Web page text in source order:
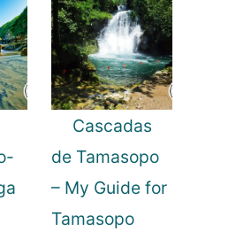
Cascadas
de Tamasopo
– My Guide for
Tamasopo